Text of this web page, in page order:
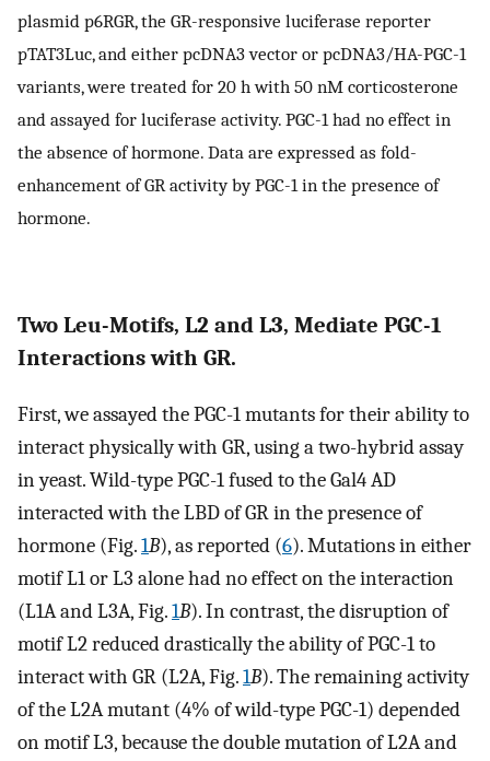
plasmid p6RGR, the GR-responsive luciferase reporter
pTAT3Luc, and either pcDNA3 vector or pcDNA3/HA-PGC-1
variants, were treated for 20 h with 50 nM corticosterone
and assayed for luciferase activity. PGC-1 had no effect in
the absence of hormone. Data are expressed as fold-
enhancement of GR activity by PGC-1 in the presence of
hormone.
Two Leu-Motifs, L2 and L3, Mediate PGC-1
Interactions with GR.
First, we assayed the PGC-1 mutants for their ability to
interact physically with GR, using a two-hybrid assay
in yeast. Wild-type PGC-1 fused to the Gal4 AD
interacted with the LBD of GR in the presence of
hormone (Fig.1B), as reported (6). Mutations in either
motif L1 or L3 alone had no effect on the interaction
(L1A and L3A, Fig.1B). In contrast, the disruption of
motif L2 reduced drastically the ability of PGC-1 to
interact with GR (L2A, Fig.1B). The remaining activity
of the L2A mutant (4% of wild-type PGC-1) depended
on motif L3, because the double mutation of L2A and